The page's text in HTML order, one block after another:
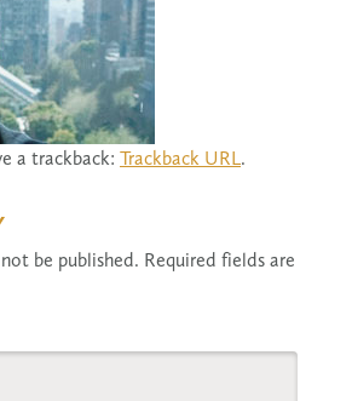
a trackback: Trackback URL.
be published. Required fields are